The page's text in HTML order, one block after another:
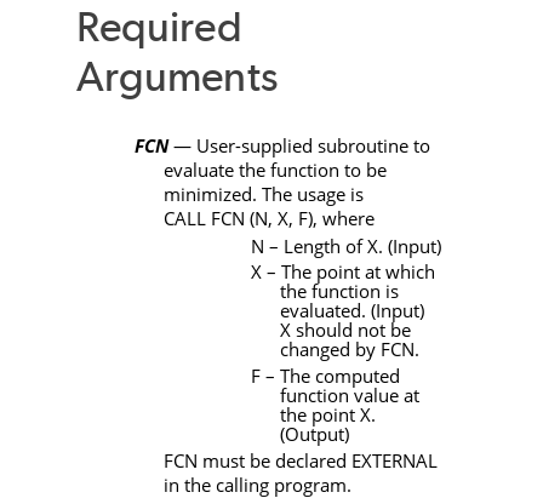
Required
Arguments
FCN— User-supplied subroutine to
evaluate the function to be
minimized. The usage is
CALL FCN (N, X, F), where
N – Length of X. (Input)
X – The point at which
the function is
evaluated. (Input)
X should not be
changed by FCN.
F – The computed
function value at
the point X.
(Output)
FCN must be declared EXTERNAL
in the calling program.